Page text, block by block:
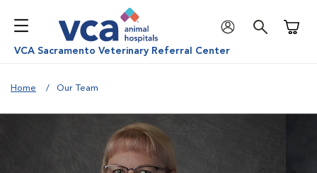
VCA Sacramento Veterinary Referral Center
Home Our Team